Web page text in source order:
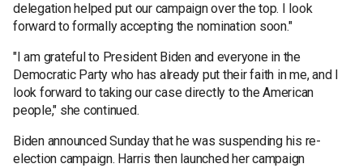
delegation helped put our campaign over the top. I look
forward to formally accepting the nomination soon."
"I am grateful to President Biden and everyone in the
Democratic Party who has already put their faith in me, and I
look forward to taking our case directly to the American
people," she continued.
Biden announced Sunday that he was suspending his re-
election campaign. Harris then launched her campaign